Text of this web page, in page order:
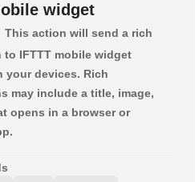
widget
This action will send a rich
IFTTT mobile widget
your devices. Rich
may include a title, image,
opens in a browser or